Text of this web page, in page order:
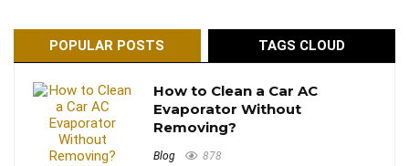
POPULAR POSTS TAGS CLOUD
How to Clean a Car AC
Evaporator Without
Removing?
Blog 878